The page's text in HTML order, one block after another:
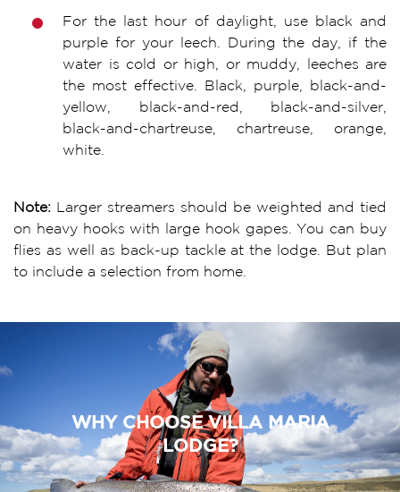
For the last hour of daylight, use black and
purple for your leech. During the day, if the
water is cold or high, or muddy, leeches are
the most effective. Black, purple, black-and-
yellow, black-and-red, black-and-silver,
black-and-chartreuse, chartreuse, orange,
white.
Note: Larger streamers should be weighted and tied
on heavy hooks with large hook gapes. You can buy
flies as well as back-up tackle at the lodge. But plan
to include a selection from home.
WHY CHOOSE VILLA MARIA
LODGE?